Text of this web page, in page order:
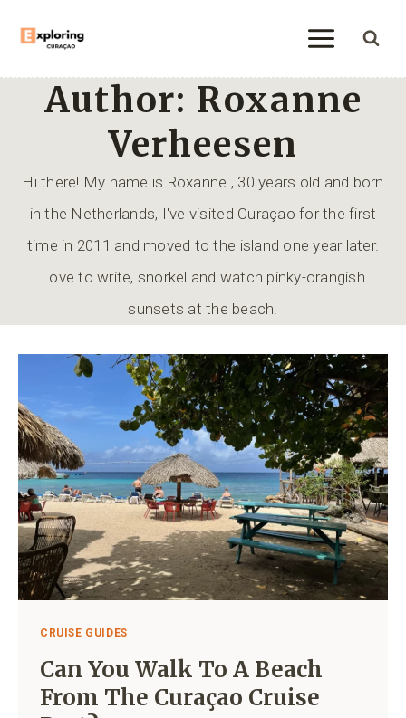
content
Author: Roxanne
Verheesen
Hi there! My name is Roxanne , 30 years old and born
in the Netherlands, I've visited Curaçao for the first
time in 2011 and moved to the island one year later.
Love to write, snorkel and watch pinky-orangish
sunsets at the beach.
CRUISE GUIDES
Can You Walk To A Beach
From The Curaçao Cruise